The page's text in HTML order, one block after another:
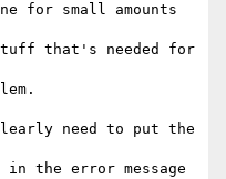
for small amounts
that's needed for
need to put the
the error message